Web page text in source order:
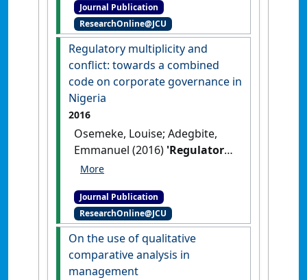
accountability perspective'
Accounting Forum, 40 (2):78-88.
[DOI]
Journal Publication
ResearchOnline@JCU
Regulatory multiplicity and
conflict: towards a combined
code on corporate governance in
Nigeria
2016
Osemeke, Louise; Adegbite,
Emmanuel (2016) 'Regulatory
multiplicity and conflict:
corporate governance in
Nigeria'.Journal of Business
Ethics, 133 (3):431-451.[DOI]
Journal Publication
ResearchOnline@JCU
On the use of qualitative
comparative analysis in
management